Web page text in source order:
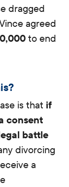
dragged
agreed
to end
is that if
consent
battle
divorcing
a